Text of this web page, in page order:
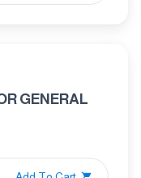
GENERAL